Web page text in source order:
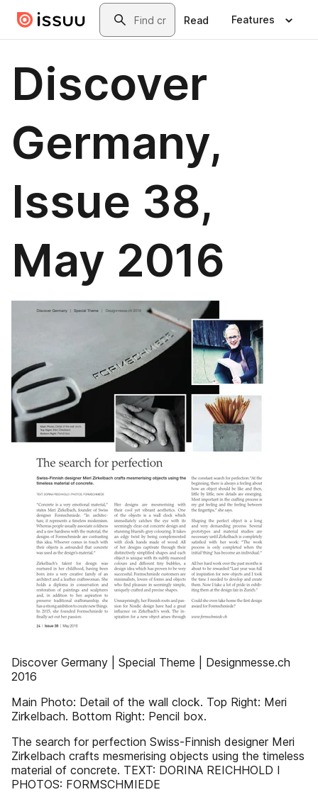
Skip to main contentSearch
Read Features
Discover
Germany,
Issue 38,
May 2016
Discover Germany | Special Theme | Designmesse.ch
2016
Main Photo: Detail of the wall clock. Top Right: Meri
Zirkelbach. Bottom Right: Pencil box.
The search for perfection Swiss-Finnish designer Meri
Zirkelbach crafts mesmerising objects using the timeless
material of concrete. TEXT: DORINA REICHHOLD I
PHOTOS: FORMSCHMIEDE